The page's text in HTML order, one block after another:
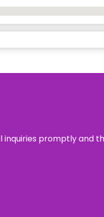
promptly and